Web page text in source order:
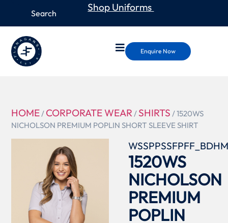
Shop Uniforms
Enquire Now
HOME/ CORPORATE WEAR/ SHIRTS / 1520WS
NICHOLSON PREMIUM POPLIN SHORT SLEEVE SHIRT
1520WS
NICHOLSON
PREMIUM
POPLIN